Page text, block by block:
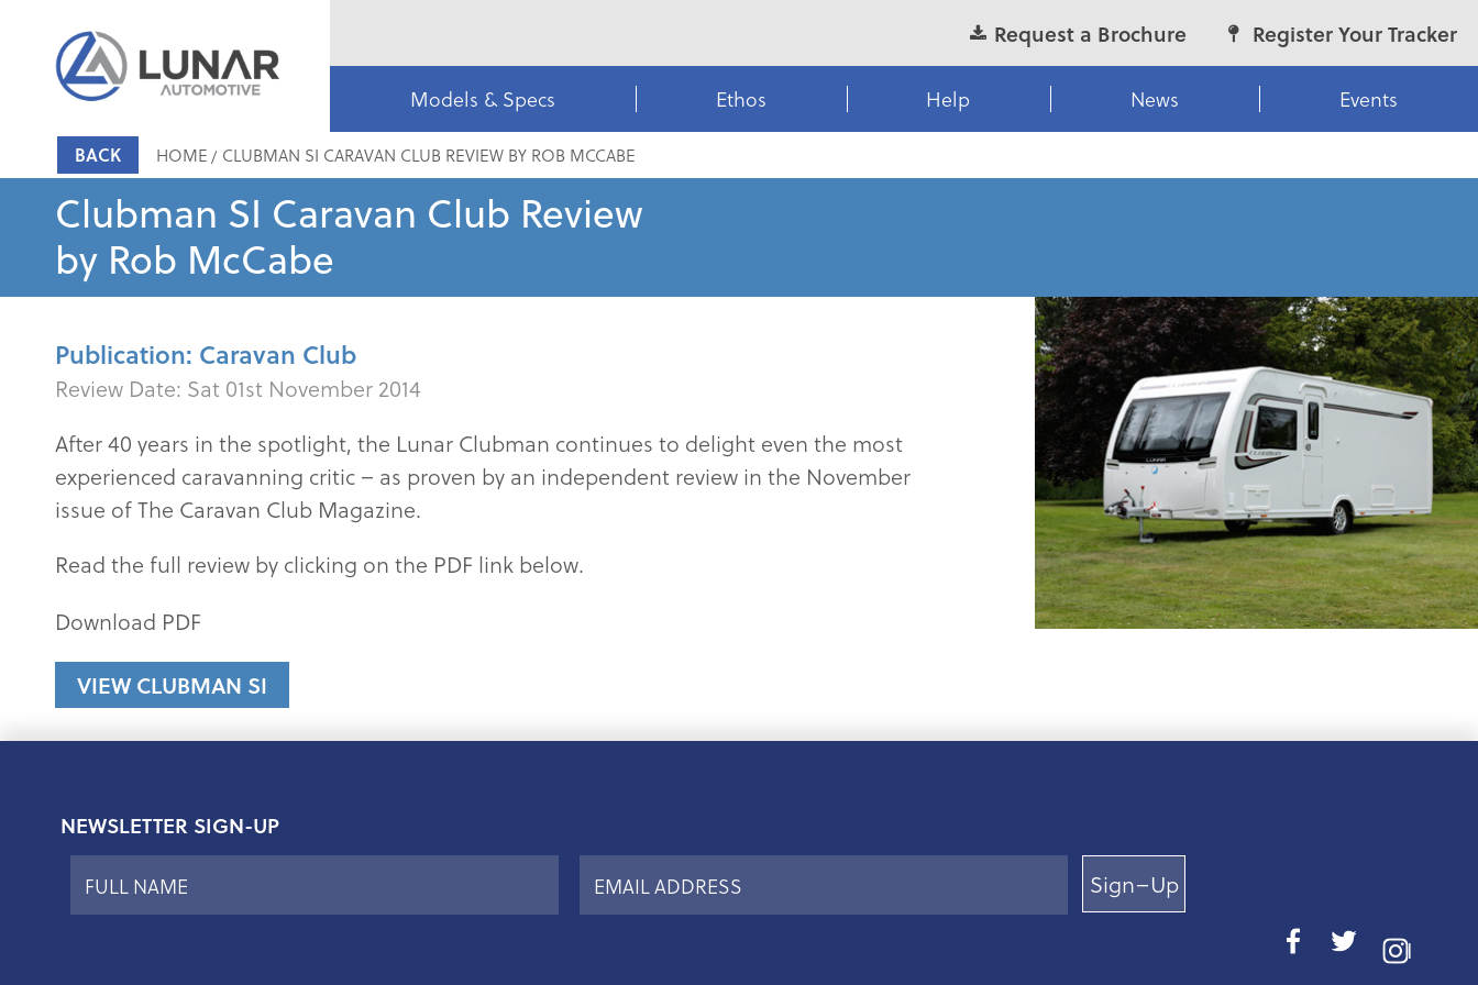
Request a Brochure Register Your Tracker
Models & Specs Ethos Help News Events
BACK HOME CLUBMAN SI CARAVAN CLUB REVIEW BY ROB MCCABE
Clubman SI Caravan Club Review
by Rob McCabe
Publication: Caravan Club
Review Date: Sat 01st November 2014
After 40 years in the spotlight, the Lunar Clubman continues to delight even the most
experienced caravanning critic – as proven by an independent review in the November
issue of The Caravan Club Magazine.
Read the full review by clicking on the PDF link below.
Download PDF
VIEW CLUBMAN SI
NEWSLETTER SIGN-UP
Sign–Up
I